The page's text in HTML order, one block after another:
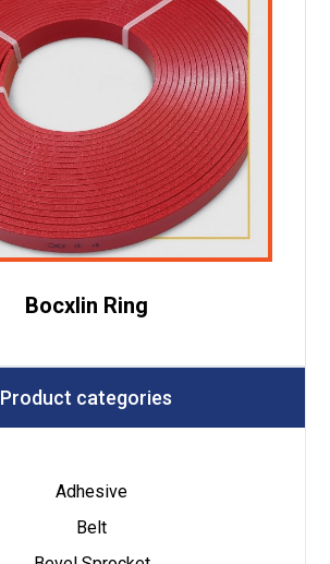
Bocxlin Ring
Product categories
Adhesive
Belt